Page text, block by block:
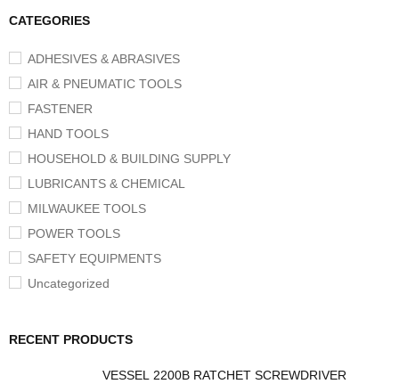
CATEGORIES
ADHESIVES & ABRASIVES
AIR & PNEUMATIC TOOLS
FASTENER
HAND TOOLS
HOUSEHOLD & BUILDING SUPPLY
LUBRICANTS & CHEMICAL
MILWAUKEE TOOLS
POWER TOOLS
SAFETY EQUIPMENTS
Uncategorized
RECENT PRODUCTS
VESSEL 2200B RATCHET SCREWDRIVER